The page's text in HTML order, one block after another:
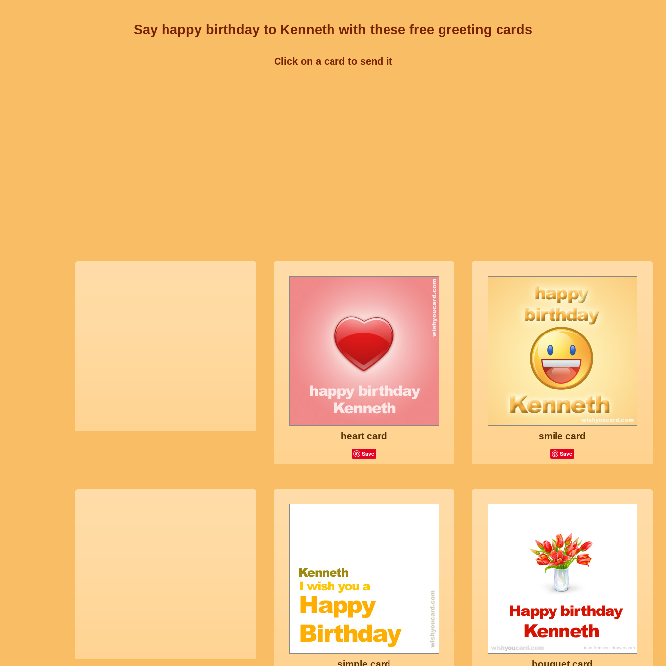
Say happy birthday to Kenneth with these free greeting cards
Click on a card to send it
heart card
Save
smile card
Save
simple card bouquet card